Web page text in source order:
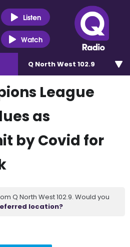
Listen
Watch
Q North West 102.9
League
as
by Covid for
Q North West 102.9. Would you
location?